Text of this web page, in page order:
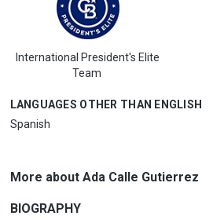
International President's Elite
Team
LANGUAGES OTHER THAN ENGLISH
Spanish
More about Ada Calle Gutierrez
BIOGRAPHY